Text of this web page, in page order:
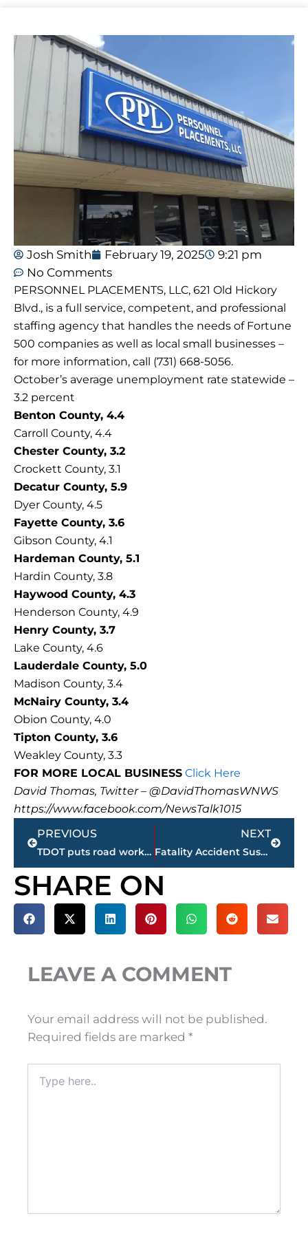
Josh Smith February 19, 2025
9:21 pm
No Comments
PERSONNEL PLACEMENTS, LLC, 621 Old Hickory
Blvd., is a full service, competent, and professional
staffing agency that handles the needs of Fortune
500 companies as well as local small businesses –
for more information, call (731) 668-5056.
October’s average unemployment rate statewide –
3.2 percent
Benton County, 4.4
Carroll County, 4.4
Chester County, 3.2
Crockett County, 3.1
Decatur County, 5.9
Dyer County, 4.5
Fayette County, 3.6
Gibson County, 4.1
Hardeman County, 5.1
Hardin County, 3.8
Haywood County, 4.3
Henderson County, 4.9
Henry County, 3.7
Lake County, 4.6
Lauderdale County, 5.0
Madison County, 3.4
McNairy County, 3.4
Obion County, 4.0
Tipton County, 3.6
Weakley County, 3.3
FOR MORE LOCAL BUSINESS Click Here
David Thomas, Twitter – @DavidThomasWNWS
https://www.facebook.com/NewsTalk1015
Prev
PREVIOUS
TDOT puts road work on hold beginning Wednesday at Noon
NEXT
Fatality Accident Suspect Identified
Next
SHARE ON
LEAVE A COMMENT
Your email address will not be published.
Required fields are marked *
here..